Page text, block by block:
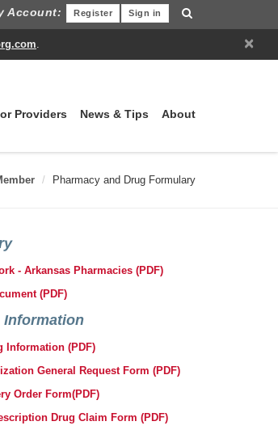
Account: Sign in
Register
×
.
Providers News & Tips About
Pharmacy and Drug Formulary
- Arkansas Pharmacies (PDF)
(PDF)
Information
Information (PDF)
General Request Form (PDF)
Order Form(PDF)
Drug Claim Form (PDF)